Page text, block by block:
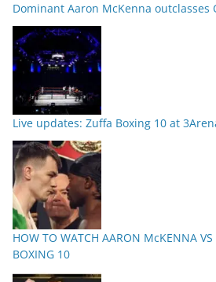
Dominant Aaron McKenna
Live updates: Zuffa Boxing 10 at
HOW TO WATCH AARON McKENNA
BOXING 10